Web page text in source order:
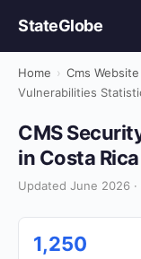
StateGlobe
Home › Cms
Vulnerabilities
CMS
in Costa
Updated June 2026 ·
1,250